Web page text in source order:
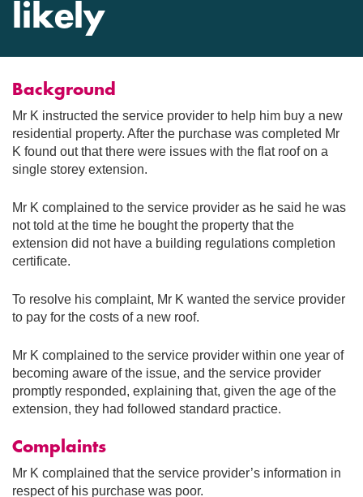
likely
Background
Mr K instructed the service provider to help him buy a new
residential property. After the purchase was completed Mr
K found out that there were issues with the flat roof on a
single storey extension.
Mr K complained to the service provider as he said he was
not told at the time he bought the property that the
extension did not have a building regulations completion
certificate.
To resolve his complaint, Mr K wanted the service provider
to pay for the costs of a new roof.
Mr K complained to the service provider within one year of
becoming aware of the issue, and the service provider
promptly responded, explaining that, given the age of the
extension, they had followed standard practice.
Complaints
Mr K complained that the service provider’s information in
respect of his purchase was poor.